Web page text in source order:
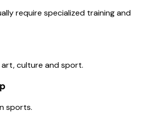
require specialized training and
culture and sport.
sports.